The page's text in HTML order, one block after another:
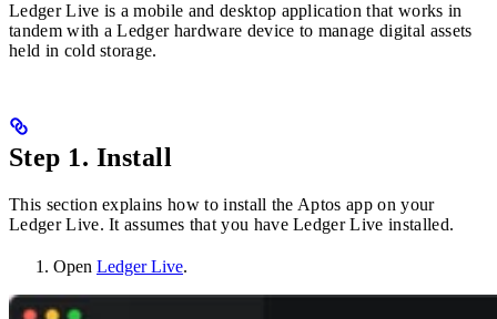
Ledger Live is a mobile and desktop application that works in
tandem with a Ledger hardware device to manage digital assets
held in cold storage.
Step 1. Install
This section explains how to install the Aptos app on your
Ledger Live. It assumes that you have Ledger Live installed.
Open Ledger Live.